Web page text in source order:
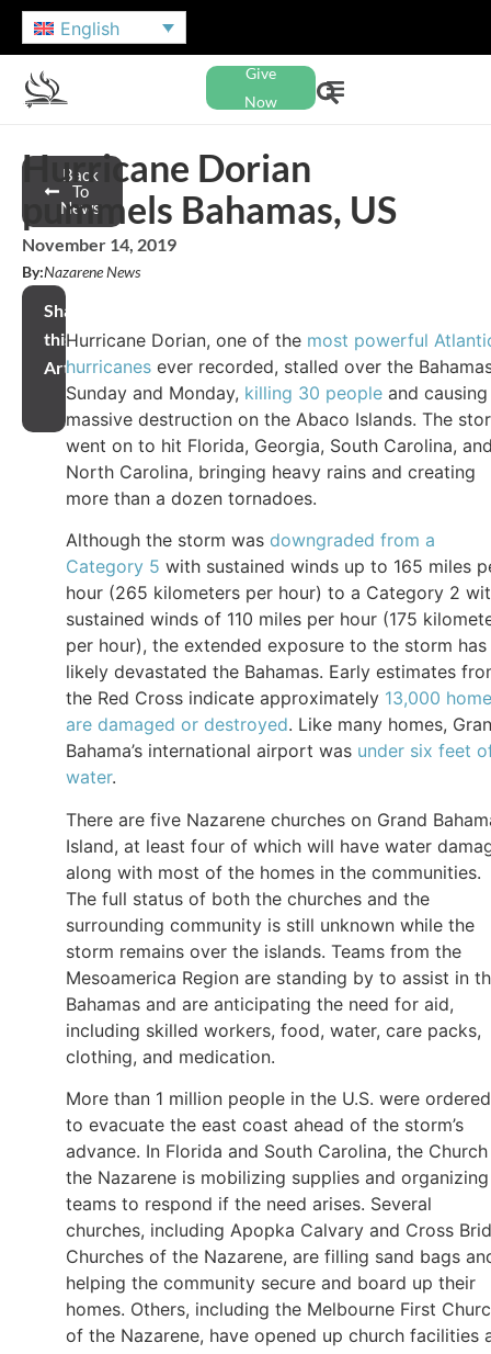
English
Give
Now
Back
To
News
Hurricane Dorian
pummels Bahamas, US
November 14, 2019
By:Nazarene News
Share
this
Article
Hurricane Dorian, one of the most powerful
hurricanes ever recorded, stalled over the
Sunday and Monday, killing 30 people and causing
massive destruction on the Abaco Islands. The
went on to hit Florida, Georgia, South Carolina,
North Carolina, bringing heavy rains and creating
more than a dozen tornadoes.
Although the storm was downgraded from a
Category 5 with sustained winds up to 165 miles
hour (265 kilometers per hour) to a Category 2
sustained winds of 110 miles per hour (175
per hour), the extended exposure to the storm has
likely devastated the Bahamas. Early estimates
the Red Cross indicate approximately 13,000
are damaged or destroyed. Like many homes,
Bahama’s international airport was under six feet
water.
There are five Nazarene churches on Grand
Island, at least four of which will have water
along with most of the homes in the communities.
The full status of both the churches and the
surrounding community is still unknown while the
storm remains over the islands. Teams from the
Mesoamerica Region are standing by to assist in
Bahamas and are anticipating the need for aid,
including skilled workers, food, water, care packs,
clothing, and medication.
More than 1 million people in the U.S. were ordered
to evacuate the east coast ahead of the storm’s
advance. In Florida and South Carolina, the
the Nazarene is mobilizing supplies and organizing
teams to respond if the need arises. Several
churches, including Apopka Calvary and Cross
Churches of the Nazarene, are filling sand bags
helping the community secure and board up their
homes. Others, including the Melbourne First
of the Nazarene, have opened up church facilities